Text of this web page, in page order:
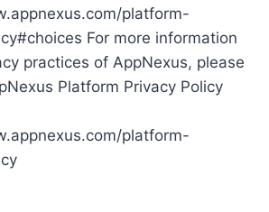
platform-
For more information
practices of AppNexus, please
Platform Privacy Policy
platform-